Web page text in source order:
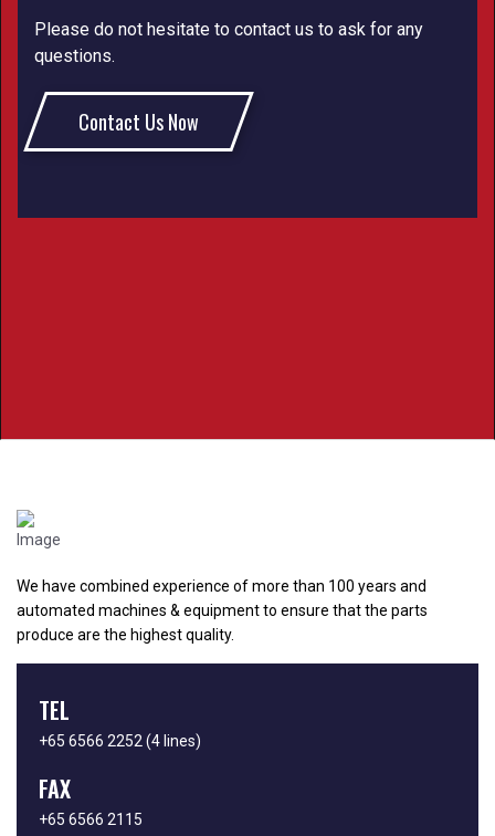
Please do not hesitate to contact us to ask for any
questions.
Contact Us Now
We have combined experience of more than 100 years and
automated machines & equipment to ensure that the parts
produce are the highest quality.
TEL
+65 6566 2252 (4 lines)
FAX
+65 6566 2115